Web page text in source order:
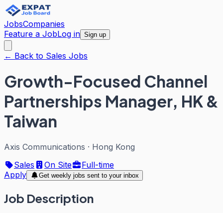
JobsCompanies
Feature a JobLog in Sign up
← Back to Sales Jobs
Growth-Focused Channel
Partnerships Manager, HK &
Taiwan
Axis Communications · Hong Kong
Sales
On Site
Full-time
Apply
Get weekly jobs sent to your inbox
Job Description